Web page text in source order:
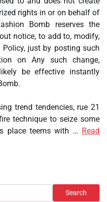
rights in or on behalf of
Bomb reserves the
notice, to add to, modify,
just by posting such
on Any such change,
be effective instantly
trend tendencies, rue 21
technique to seize some
place teems with … Read
Search